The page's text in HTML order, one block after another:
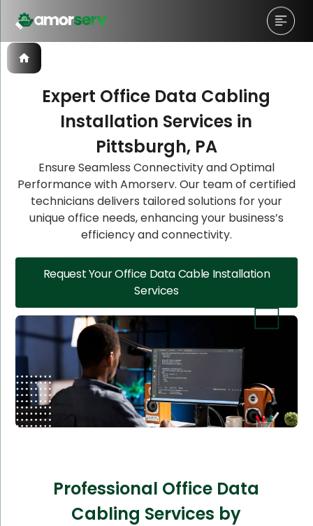
Expert Office Data Cabling
Installation Services in
Pittsburgh, PA
Ensure Seamless Connectivity and Optimal
Performance with Amorserv. Our team of certified
technicians delivers tailored solutions for your
unique office needs, enhancing your business’s
efficiency and connectivity.
Request Your Office Data Cable Installation
Services
Professional Office Data
Cabling Services by
Let’s Schedule A Discovery
Meeting!
Let’s Schedule A Discovery
Meeting!
Let’s Schedule A Discovery
Meeting!